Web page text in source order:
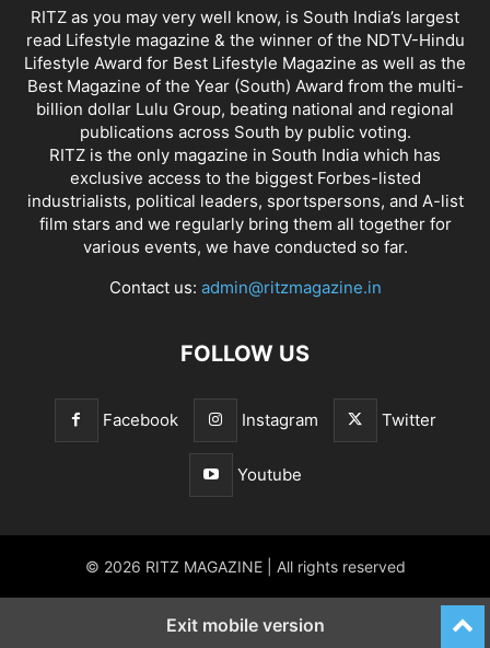
RITZ as you may very well know, is South India’s largest
read Lifestyle magazine & the winner of the NDTV-Hindu
Lifestyle Award for Best Lifestyle Magazine as well as the
Best Magazine of the Year (South) Award from the multi-
billion dollar Lulu Group, beating national and regional
publications across South by public voting.
RITZ is the only magazine in South India which has
exclusive access to the biggest Forbes-listed
industrialists, political leaders, sportspersons, and A-list
film stars and we regularly bring them all together for
various events, we have conducted so far.
Contact us: admin@ritzmagazine.in
FOLLOW US
Facebook Instagram Twitter
Youtube
© 2026 RITZ MAGAZINE | All rights reserved
Exit mobile version